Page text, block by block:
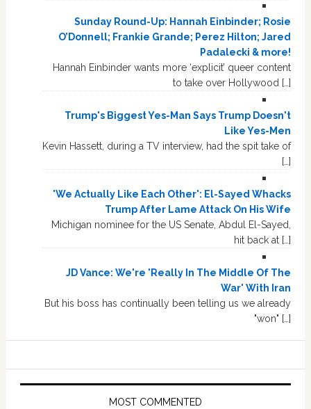
Sunday Round-Up: Hannah Einbinder; Rosie
O’Donnell; Frankie Grande; Perez Hilton; Jared
Padalecki & more!
Hannah Einbinder wants more ‘explicit’ queer content
to take over Hollywood […]
Trump's Biggest Yes-Man Says Trump Doesn't
Like Yes-Men
Kevin Hassett, during a TV interview, had the spit take of
[…]
'We Actually Like Each Other': El-Sayed Whacks
Trump After Lame Attack On His Wife
Michigan nominee for the US Senate, Abdul El-Sayed,
hit back at […]
JD Vance: We're 'Really In The Middle Of The
War' With Iran
But his boss has continually been telling us we already
"won" […]
MOST COMMENTED